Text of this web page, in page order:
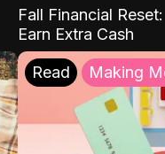
Fall Financial
Earn Extra Cash
Read Making